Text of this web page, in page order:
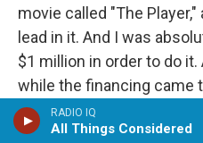
RADIO IQ
All Things Considered
movie called "The
lead in it. And I was
$1 million in order to do
while the financing came
while.